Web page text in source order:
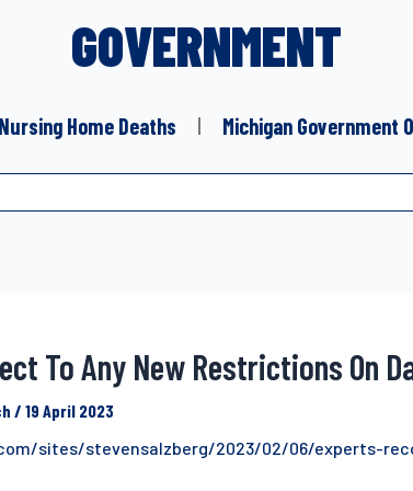
GOVERNMENT
Nursing Home Deaths Michigan Government
To Any New Restrictions On
/ 19 April 2023
sites/stevensalzberg/2023/02/06/experts-